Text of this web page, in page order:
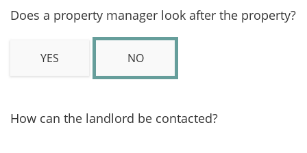
Does a property manager look after the property?
YES NO
How can the landlord be contacted?